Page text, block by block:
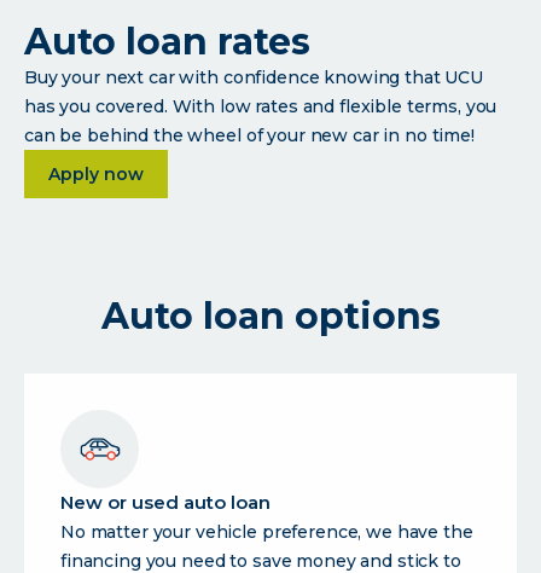
Auto loan rates
Buy your next car with confidence knowing that UCU
has you covered. With low rates and flexible terms, you
can be behind the wheel of your new car in no time!
Apply nowabout Auto loan rates
Auto loan options
New or used auto loan
No matter your vehicle preference, we have the
financing you need to save money and stick to